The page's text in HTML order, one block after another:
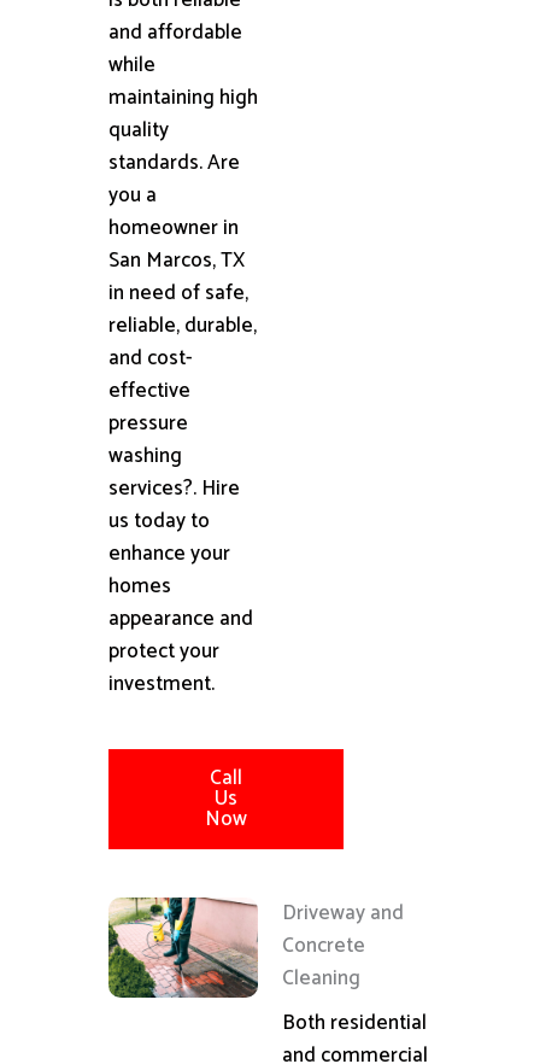
and affordable
while
maintaining high
quality
standards. Are
you a
homeowner in
San Marcos, TX
in need of safe,
reliable, durable,
and cost-
effective
pressure
washing
services?. Hire
us today to
enhance your
homes
appearance and
protect your
investment.
Call
Us
Now
Driveway and
Concrete
Cleaning
Both residential
and commercial